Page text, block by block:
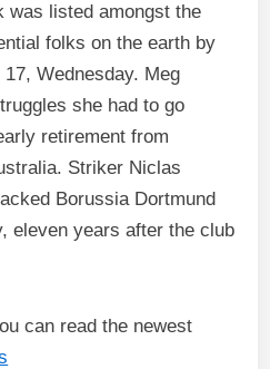
listed amongst the
folks on the earth by
Wednesday. Meg
she had to go
retirement from
Striker Niclas
Borussia Dortmund
eleven years after the club
can read the newest